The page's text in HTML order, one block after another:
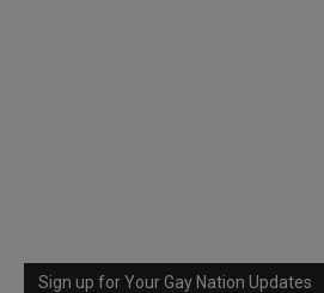
Sign up for Your Gay Nation Updates